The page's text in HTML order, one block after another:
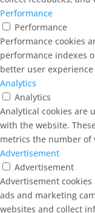
Performance
Performance
Performance cookies
performance indexes
better user
Analytics
Analytics
Analytical cookies are
with the website.
metrics the number of
Advertisement
Advertisement
Advertisement
ads and marketing
websites and collect